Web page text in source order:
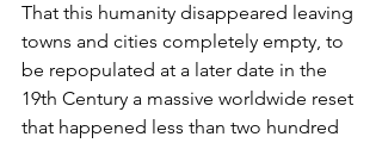
That this humanity disappeared leaving
towns and cities completely empty, to
be repopulated at a later date in the
19th Century a massive worldwide reset
that happened less than two hundred